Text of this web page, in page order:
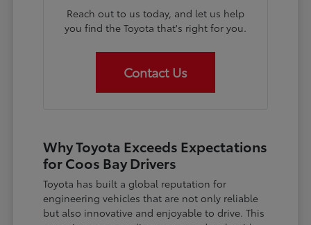
Reach out to us today, and let us help
you find the Toyota that's right for you.
Contact Us
Why Toyota Exceeds Expectations
for Coos Bay Drivers
Toyota has built a global reputation for
engineering vehicles that are not only reliable
but also innovative and enjoyable to drive. This